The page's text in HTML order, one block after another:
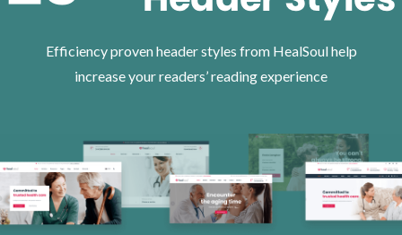
Efficiency proven header styles from HealSoul help
increase your readers’ reading experience